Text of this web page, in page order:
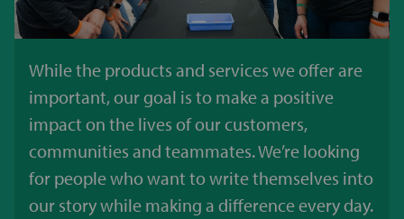
While the products and services we offer are
important, our goal is to make a positive
impact on the lives of our customers,
communities and teammates. We’re looking
for people who want to write themselves into
our story while making a difference every day.